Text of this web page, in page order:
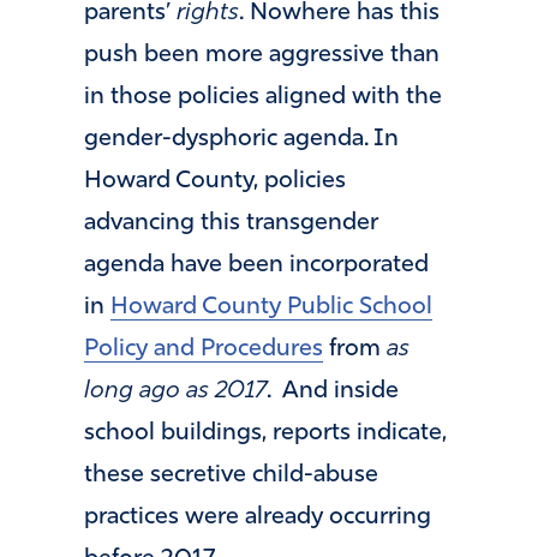
parents’ rights. Nowhere has this
push been more aggressive than
in those policies aligned with the
gender-dysphoric agenda. In
Howard County, policies
advancing this transgender
agenda have been incorporated
in Howard County Public School
Policy and Procedures from as
long ago as 2017. And inside
school buildings, reports indicate,
these secretive child-abuse
practices were already occurring